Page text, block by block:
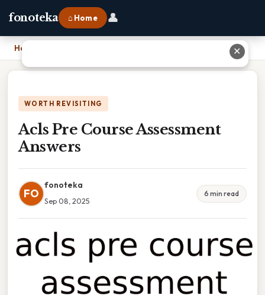
fonoteka ⌂ Home 👤
Home
WORTH REVISITING
Acls Pre Course Assessment
Answers
FO
fonoteka
Sep 08, 2025
6 min read
✕